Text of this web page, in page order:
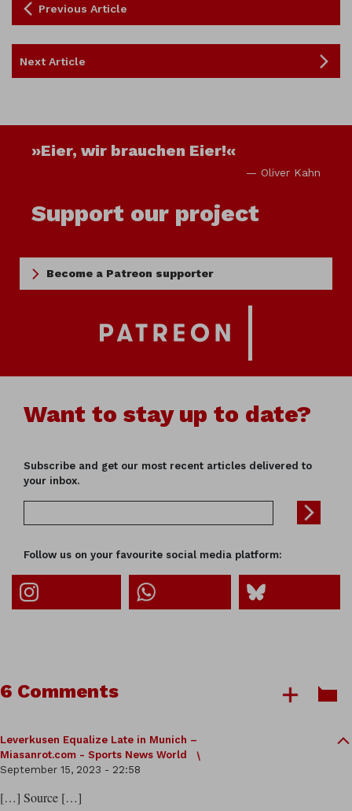
Previous Article
Next Article
»Eier, wir brauchen Eier!«
— Oliver Kahn
Support our project
Become a Patreon supporter
Want to stay up to date?
Subscribe and get our most recent articles delivered to
your inbox.
Follow us on your favourite social media platform:
6 Comments
Leverkusen Equalize Late in Munich –
Miasanrot.com - Sports News World
September 15, 2023 - 22:58
[…] Source […]